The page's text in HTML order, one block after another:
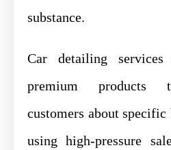
substance.
Car detailing
premium products
customers about
using high-pressure